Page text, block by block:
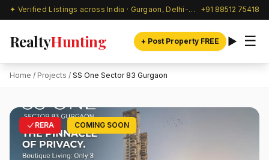
✦ Verified Listings across India · Gurgaon, Delhi-NCR & beyond +91 88512 75418
RealtyHunting + Post Property FREE ☰
Home / Projects / SS One Sector 83 Gurgaon
RERA COMING SOON